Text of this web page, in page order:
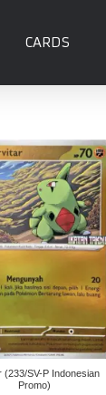
CARDS
(233/SV-P Indonesian
Promo)